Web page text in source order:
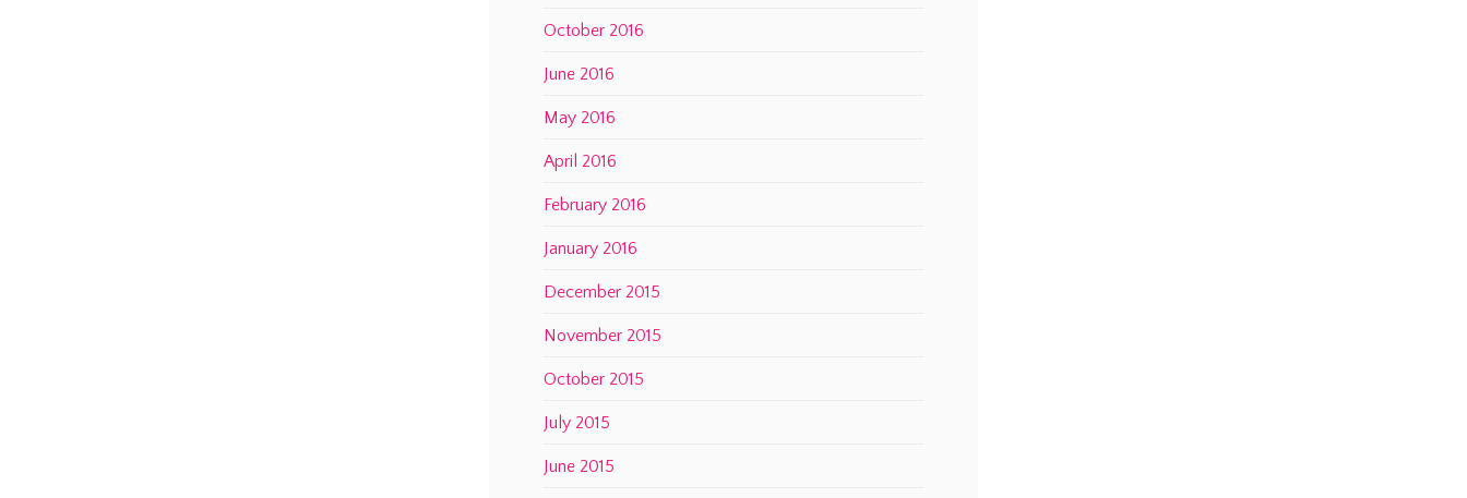
October 2016
June 2016
May 2016
April 2016
February 2016
January 2016
December 2015
November 2015
October 2015
July 2015
June 2015